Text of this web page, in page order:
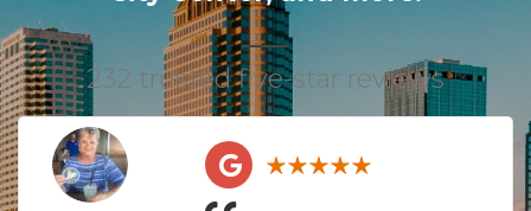
232 trusted five-star reviews